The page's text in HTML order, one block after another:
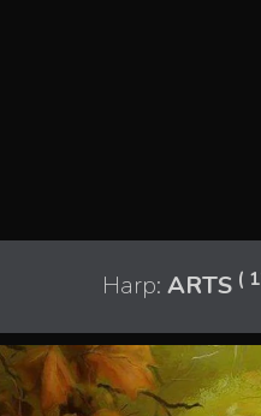
Harp: ARTS (